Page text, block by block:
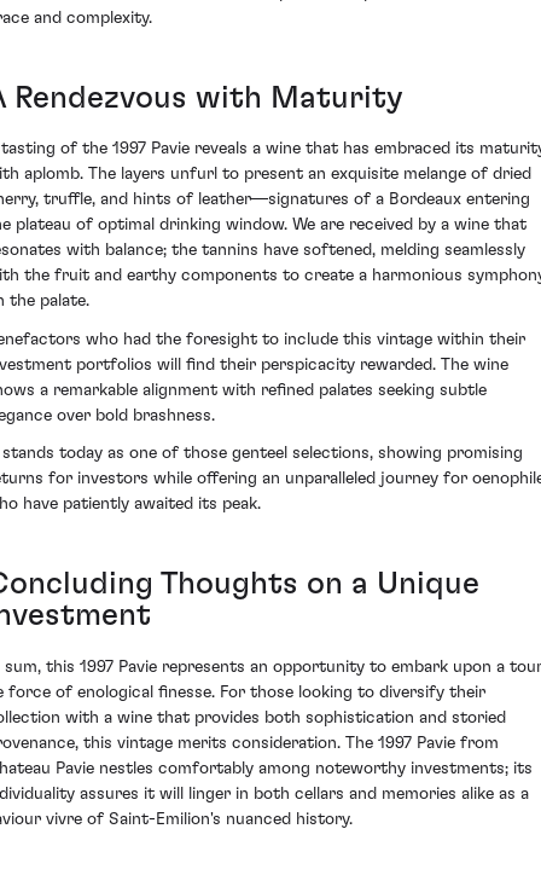
and complexity.
Rendezvous with Maturity
of the 1997 Pavie reveals a wine that has embraced its
aplomb. The layers unfurl to present an exquisite melange of dried
truffle, and hints of leather—signatures of a Bordeaux entering
plateau of optimal drinking window. We are received by a wine that
with balance; the tannins have softened, melding seamlessly
the fruit and earthy components to create a harmonious
the palate.
who had the foresight to include this vintage within their
portfolios will find their perspicacity rewarded. The wine
a remarkable alignment with refined palates seeking subtle
over bold brashness.
today as one of those genteel selections, showing promising
for investors while offering an unparalleled journey for
have patiently awaited its peak.
Thoughts on a Unique
sum, this 1997 Pavie represents an opportunity to embark upon a
force of enological finesse. For those looking to diversify their
with a wine that provides both sophistication and storied
this vintage merits consideration. The 1997 Pavie from
Pavie nestles comfortably among noteworthy investments; its
assures it will linger in both cellars and memories alike as a
vivre of Saint-Emilion's nuanced history.